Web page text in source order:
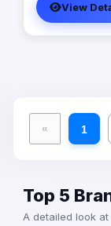
their return on
constraints.
View
« 1
Top 5
A detailed look